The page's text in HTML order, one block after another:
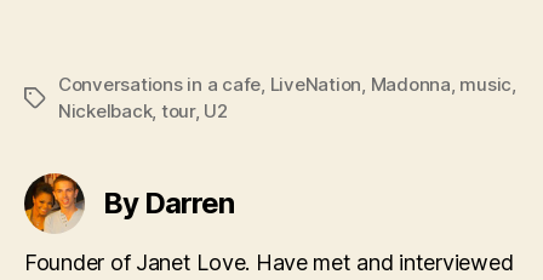
Tags
Conversations in a cafe LiveNation Madonna music
Nickelback, tour, U2
By Darren
Founder of Janet Love. Have met and interviewed